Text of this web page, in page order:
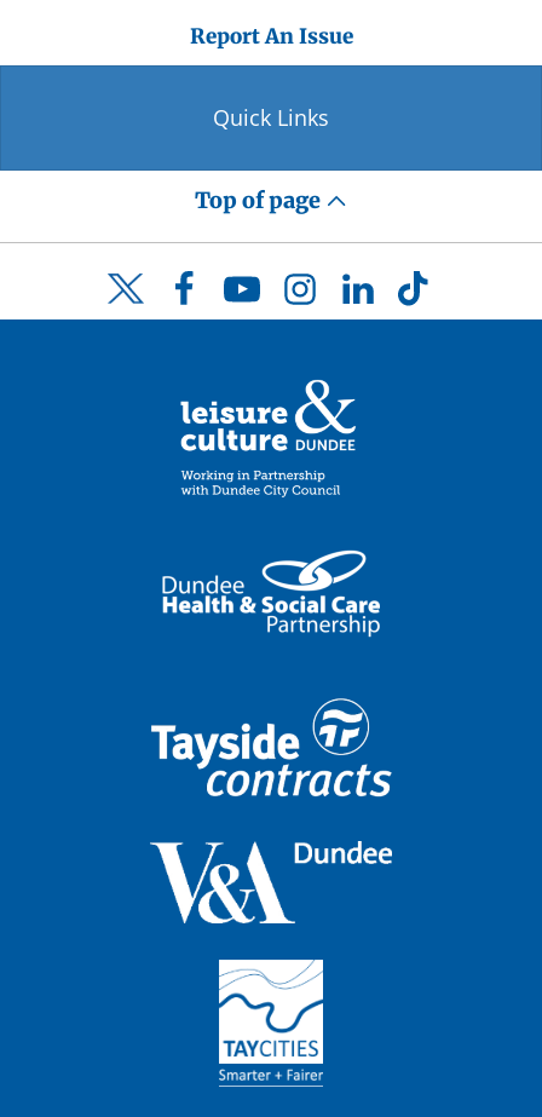
Report An Issue
Quick Links
Top of page
Twitter FacebookYouTubeInstagramLinkedInTikTok